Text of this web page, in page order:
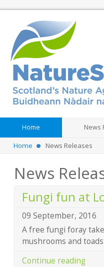
Home News
Home News Releases
News
Fungi fun at
09 September, 2016
A free fungi foray
mushrooms and
Continue reading